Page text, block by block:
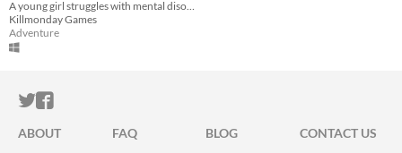
Killmonday Games
Adventure
ITCH.IO ON TWITTER
ITCH.IO ON FACEBOOK
ABOUT FAQ BLOG CONTACT US